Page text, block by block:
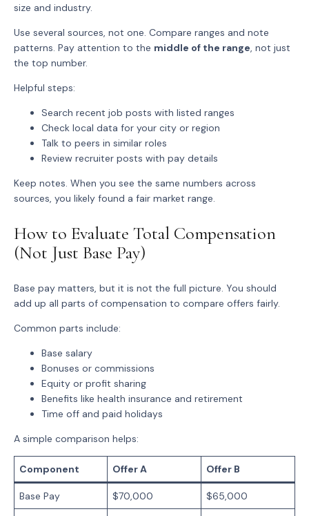
size and industry.
Use several sources, not one. Compare ranges and note
patterns. Pay attention to the middle of the range, not just
the top number.
Helpful steps:
Search recent job posts with listed ranges
Check local data for your city or region
Talk to peers in similar roles
Review recruiter posts with pay details
Keep notes. When you see the same numbers across
sources, you likely found a fair market range.
How to Evaluate Total Compensation
(Not Just Base Pay)
Base pay matters, but it is not the full picture. You should
add up all parts of compensation to compare offers fairly.
Common parts include:
Base salary
Bonuses or commissions
Equity or profit sharing
Benefits like health insurance and retirement
Time off and paid holidays
A simple comparison helps:
Component Offer A Offer B
Base Pay $70,000 $65,000